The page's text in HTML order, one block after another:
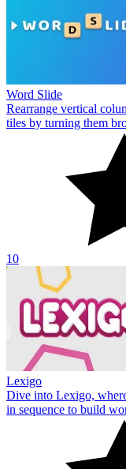
Word Slide
Rearrange vertical
tiles by turning them
10
Lexigo
Dive into Lexigo,
in sequence to build